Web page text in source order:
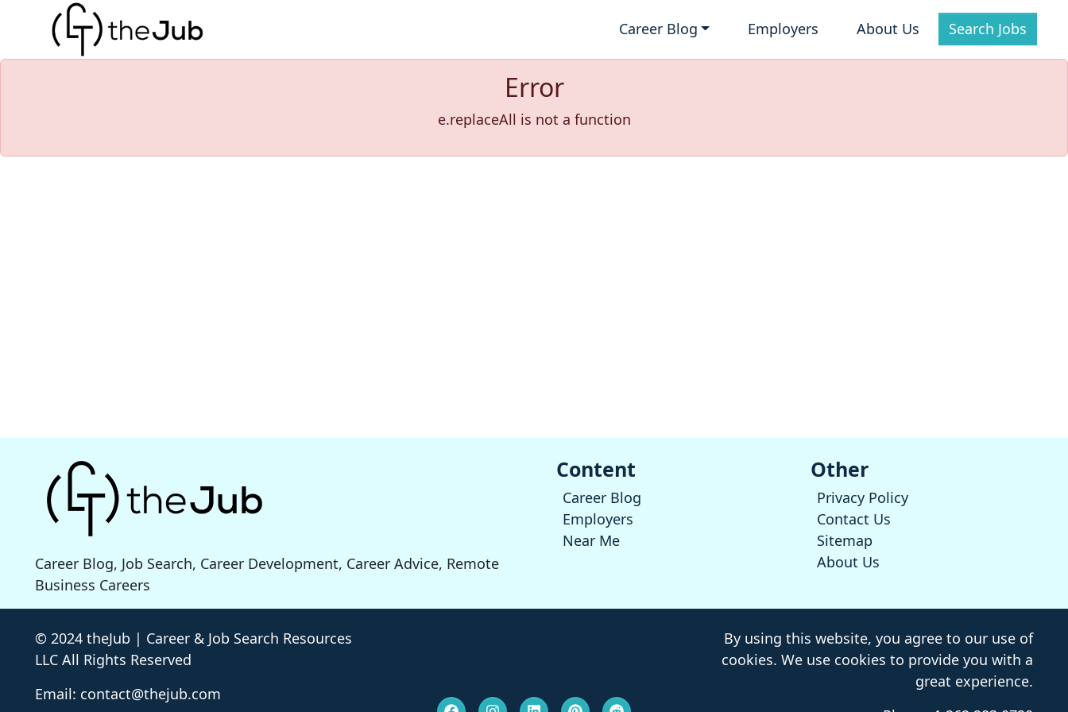
Career Blog Employers About Us Search Jobs
Error
e.replaceAll is not a function
Career Blog, Job Search, Career Development, Career Advice, Remote
Business Careers
Content
Career Blog
Employers
Near Me
Other
Privacy Policy
Contact Us
Sitemap
About Us
© 2024 theJub | Career & Job Search Resources
LLC All Rights Reserved
Email: contact@thejub.com
By using this website, you agree to our use of
cookies. We use cookies to provide you with a
great experience.